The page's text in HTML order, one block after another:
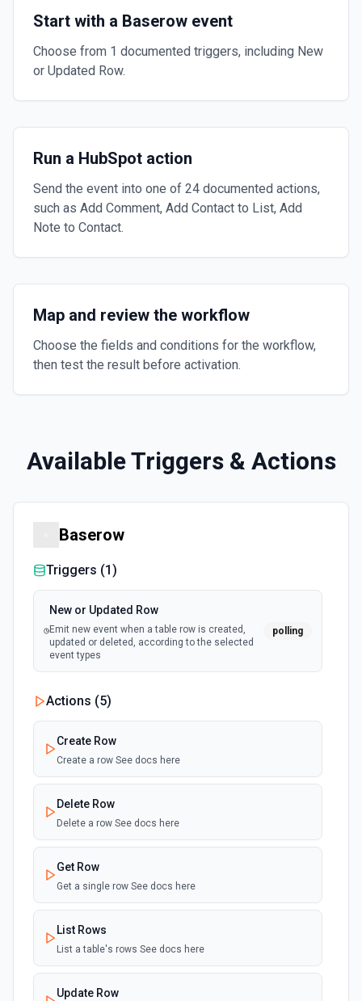
Start with a Baserow event
Choose from 1 documented triggers, including New
or Updated Row.
Run a HubSpot action
Send the event into one of 24 documented actions,
such as Add Comment, Add Contact to List, Add
Note to Contact.
Map and review the workflow
Choose the fields and conditions for the workflow,
then test the result before activation.
Available Triggers & Actions
Baserow
Triggers (1)
New or Updated Row
Emit new event when a table row is created,
updated or deleted, according to the selected
event types
polling
Actions (5)
Create Row
Create a row See docs here
Delete Row
Delete a row See docs here
Get Row
Get a single row See docs here
List Rows
List a table's rows See docs here
Update Row